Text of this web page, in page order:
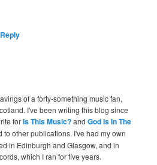
Reply
of a forty-something music fan,
I've been writing this blog since
forIs This Music?andGod Is In The
to other publications. I've had my own
in Edinburgh and Glasgow, and in
which I ran for five years.